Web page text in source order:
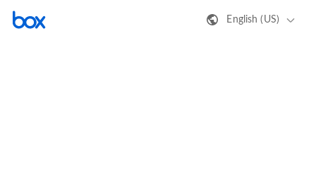
English (US)